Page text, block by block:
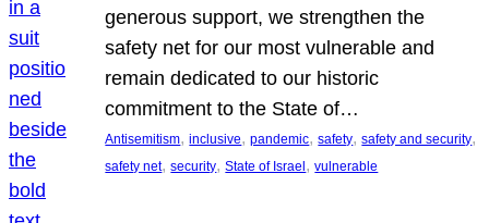
generous support, we strengthen the
safety net for our most vulnerable and
remain dedicated to our historic
commitment to the State of…
Antisemitism, inclusive, pandemic, safety, safety and security
safety net, security, State of Israel , vulnerable